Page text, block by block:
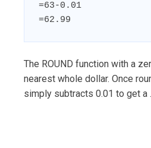
=63-0.01
=62.99
The ROUND function with a
nearest whole dollar. Once
simply subtracts 0.01 to get a